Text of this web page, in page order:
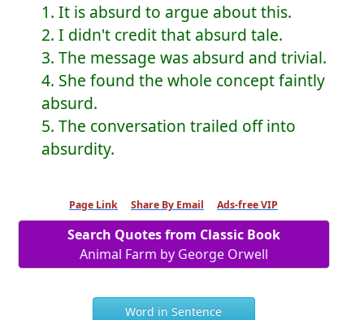
1. It is absurd to argue about this.
2. I didn't credit that absurd tale.
3. The message was absurd and trivial.
4. She found the whole concept faintly
absurd.
5. The conversation trailed off into
absurdity.
Page Link Share By Email Ads-free VIP
Search Quotes from Classic Book
Animal Farm by George Orwell
Word in Sentence